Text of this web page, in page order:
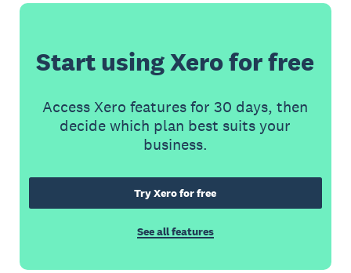
Start using Xero for free
Access Xero features for 30 days, then
decide which plan best suits your
business.
Try Xero for free
See all features